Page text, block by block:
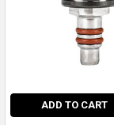
ADD TO CART